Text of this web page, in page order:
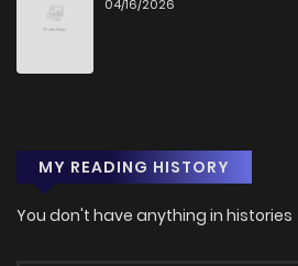
04/16/2026
MY READING HISTORY
You don't have anything in histories